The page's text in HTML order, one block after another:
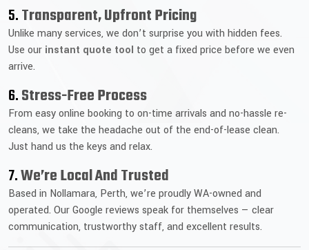
5.Transparent, Upfront Pricing
Unlike many services, we don’t surprise you with hidden fees.
Use our instant quote tool to get a fixed price before we even
arrive.
6.Stress-Free Process
From easy online booking to on-time arrivals and no-hassle re-
cleans, we take the headache out of the end-of-lease clean.
Just hand us the keys and relax.
7.We’re Local And Trusted
Based in Nollamara, Perth, we’re proudly WA-owned and
operated. Our Google reviews speak for themselves — clear
communication, trustworthy staff, and excellent results.